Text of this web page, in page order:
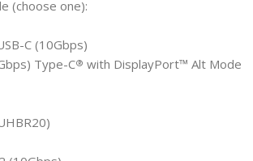
(choose one):
C (10Gbps)
Type-C® with DisplayPort™ Alt Mode